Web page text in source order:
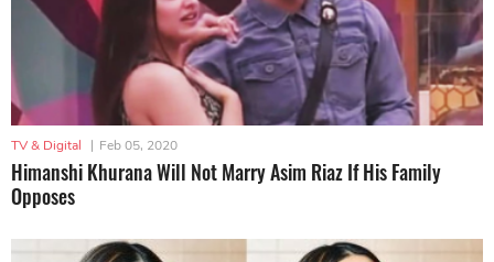
TV & Digital | Feb 05, 2020
Himanshi Khurana Will Not Marry Asim Riaz If His Family
Opposes